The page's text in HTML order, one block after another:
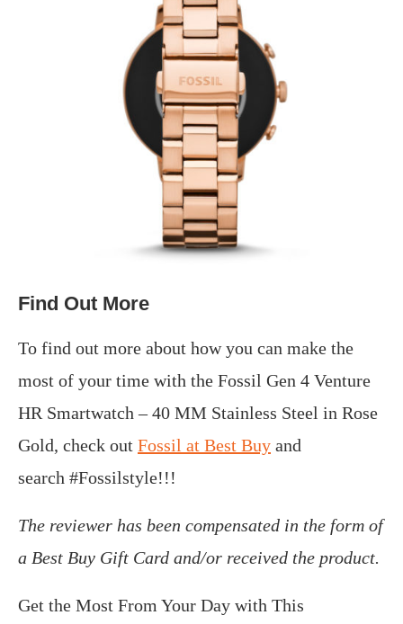
Find Out More
To find out more about how you can make the
most of your time with the Fossil Gen 4 Venture
HR Smartwatch – 40 MM Stainless Steel in Rose
Gold, check out Fossil at Best Buy and
search #Fossilstyle!!!
The reviewer has been compensated in the form of
a Best Buy Gift Card and/or received the product.
Get the Most From Your Day with This